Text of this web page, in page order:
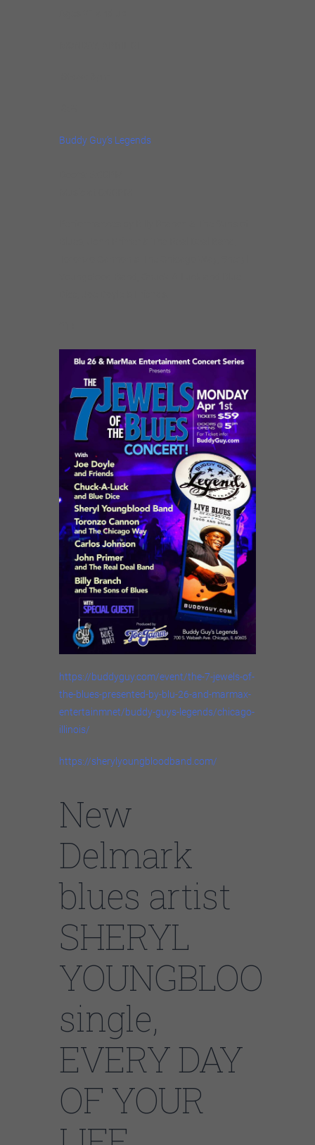
Buddy Guy’s Legends
https://buddyguy.com/event/the-7-jewels-of-
the-blues-presented-by-blu-26-and-marmax-
entertainmnet/buddy-guys-legends/chicago-
illinois/
https://sherylyoungbloodband.com/
New
Delmark
blues artist
SHERYL
YOUNGBLOOD’s
single,
EVERY DAY
OF YOUR